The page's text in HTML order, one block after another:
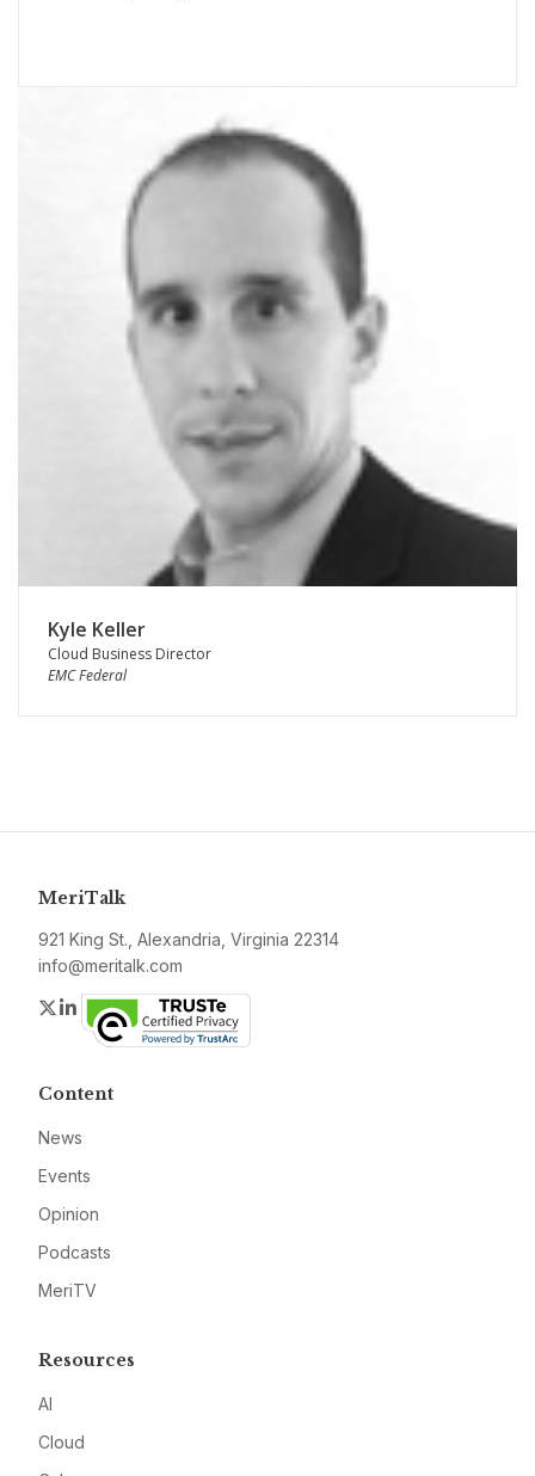
Kyle Keller
Cloud Business Director
EMC Federal
MeriTalk
921 King St., Alexandria, Virginia 22314
info@meritalk.com
Twitter
LinkedIn
Content
News
Events
Opinion
Podcasts
MeriTV
Resources
AI
Cloud